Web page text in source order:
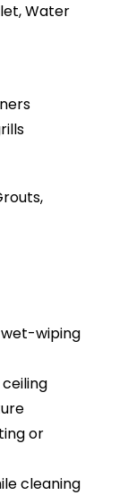
Water
wiping
or
cleaning